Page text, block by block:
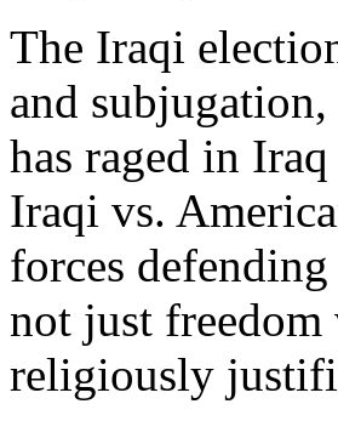
The Iraqi
and
has raged in
Iraqi vs.
forces
not just freedom
religiously